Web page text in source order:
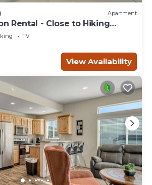
Apartment
Rental - Close to Hiking
TV
View Availability